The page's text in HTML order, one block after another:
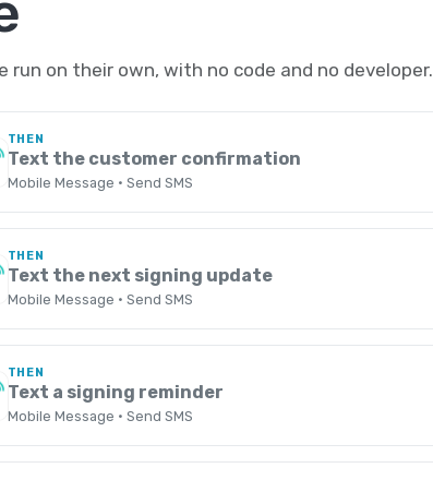
on their own, with no code and no developer.
THEN
Text the customer confirmation
Mobile Message · Send SMS
THEN
Text the next signing update
Mobile Message · Send SMS
THEN
Text a signing reminder
Mobile Message · Send SMS